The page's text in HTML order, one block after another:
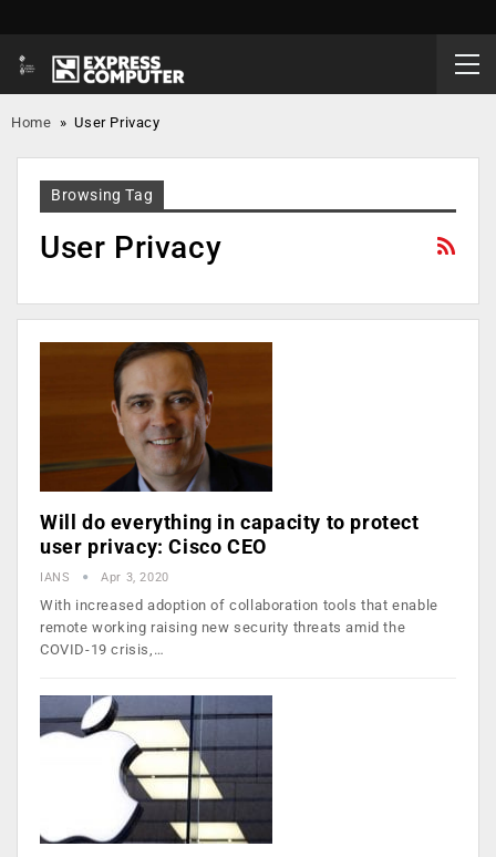
Home »User Privacy
Browsing Tag
User Privacy
Will do everything in capacity to protect
user privacy: Cisco CEO
IANS Apr 3, 2020
With increased adoption of collaboration tools that enable
remote working raising new security threats amid the
COVID-19 crisis,…